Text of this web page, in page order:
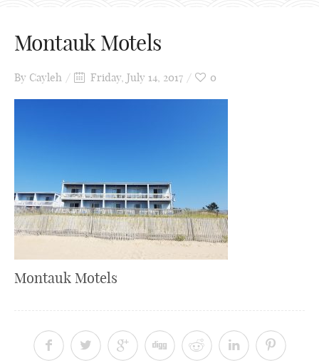
Montauk Motels
By Cayleh Friday, July 14, 2017 0
Montauk Motels